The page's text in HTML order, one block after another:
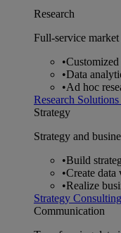
Research
Full-service market
•Customized
•Data
•Ad hoc
Research Solutions
Strategy
Strategy and
•Build
•Create data
•Realize
Strategy Consulting
Communication